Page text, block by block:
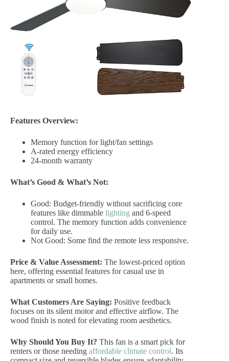
Features Overview:
Memory function for light/fan settings
A-rated energy efficiency
24-month warranty
What’s Good & What’s Not:
Good: Budget-friendly without sacrificing core
features like dimmable lighting and 6-speed
control. The memory function adds convenience
for daily use.
Not Good: Some find the remote less responsive.
Price & Value Assessment: The lowest-priced option
here, offering essential features for casual use in
apartments or small homes.
What Customers Are Saying: Positive feedback
focuses on its silent motor and effective airflow. The
wood finish is noted for elevating room aesthetics.
Why Should You Buy It? This fan is a smart pick for
renters or those needing affordable climate control. Its